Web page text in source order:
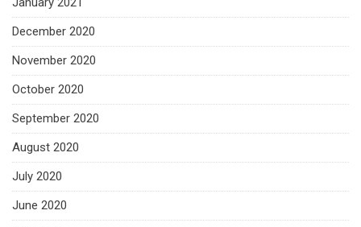
December 2020
November 2020
October 2020
September 2020
August 2020
July 2020
June 2020